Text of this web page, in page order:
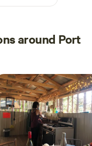
around Port